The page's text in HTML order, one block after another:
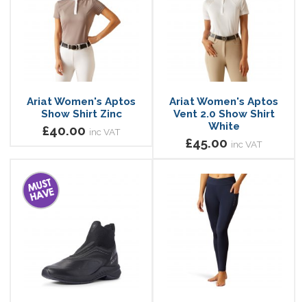
Ariat Women's Aptos
Show Shirt Zinc
£40.00 inc VAT
Ariat Women's Aptos
Vent 2.0 Show Shirt
White
£45.00 inc VAT